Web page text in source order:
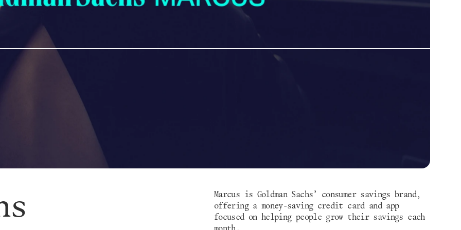
Marcus is Goldman Sachs’ consumer savings brand,
offering a money-saving credit card and app
focused on helping people grow their savings each